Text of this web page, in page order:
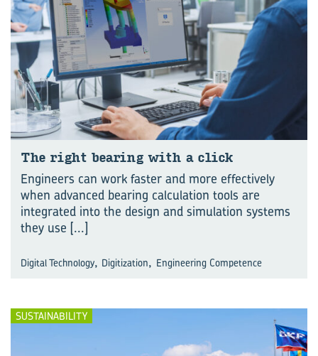
The right bear­ing with a click
Engineers can work faster and more effectively
when advanced bearing calculation tools are
integrated into the design and simulation systems
they use [...]
Digital Technology, Digitization, Engineering Competence
SUSTAINABILITY